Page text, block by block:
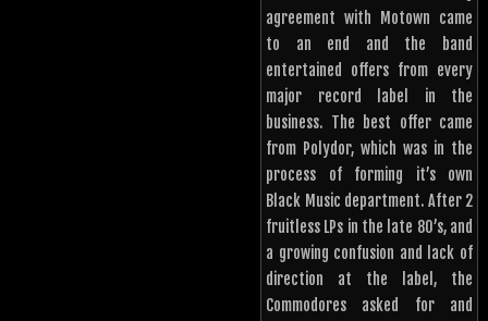
agreement with Motown came
to an end and the band
entertained offers from every
major record label in the
business. The best offer came
from Polydor, which was in the
process of forming it’s own
Black Music department. After 2
fruitless LPs in the late 80’s, and
a growing confusion and lack of
direction at the label, the
Commodores asked for and